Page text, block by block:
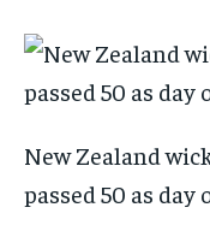
New Zealand
passed 50 as day